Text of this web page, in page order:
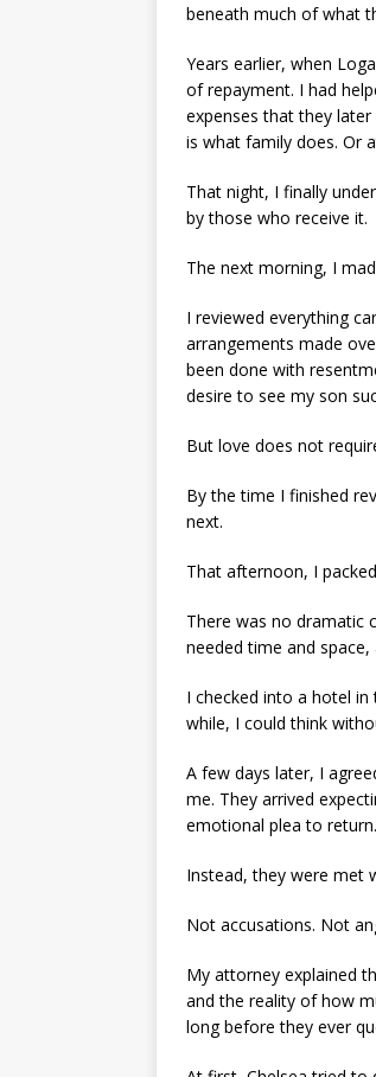
beneath much of what
Years earlier, when
of repayment. I had
expenses that they
is what family does. Or
That night, I finally
by those who receive it.
The next morning, I
I reviewed everything
arrangements made
been done with
desire to see my son
But love does not
By the time I finished
next.
That afternoon, I
There was no dramatic
needed time and
I checked into a hotel
while, I could think
A few days later, I
me. They arrived
emotional plea to return.
Instead, they were met
Not accusations. Not
My attorney explained
and the reality of how
long before they ever